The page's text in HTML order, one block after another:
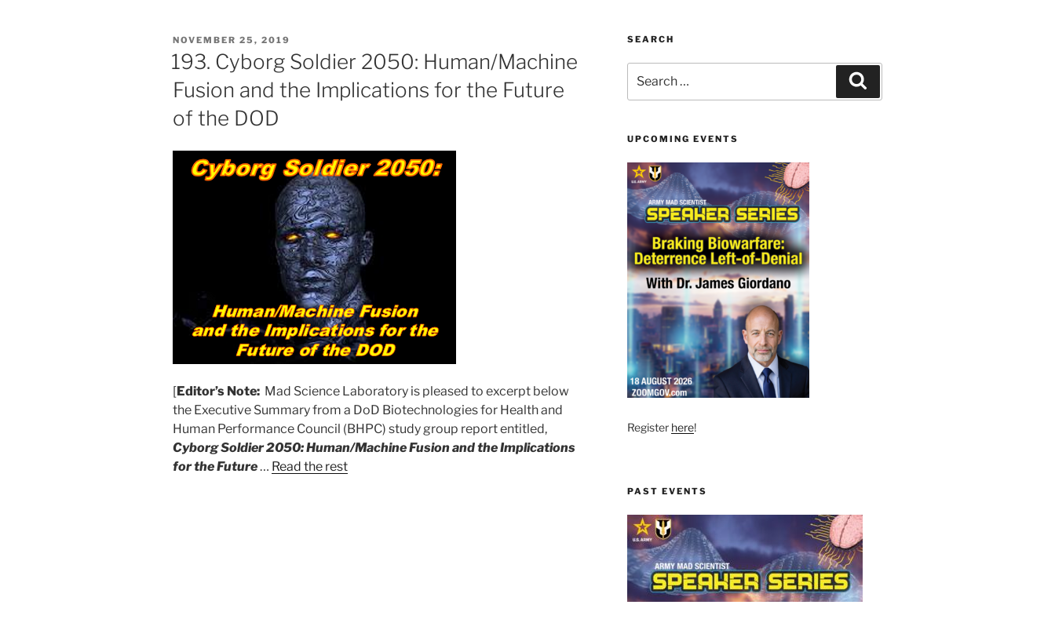
POSTED
ON
NOVEMBER 25, 2019
193. Cyborg Soldier 2050: Human/Machine
Fusion and the Implications for the Future
of the DOD
[Editor’s Note: Mad Science Laboratory is pleased to excerpt below
the Executive Summary from a DoD Biotechnologies for Health and
Human Performance Council (BHPC) study group report entitled,
Cyborg Soldier 2050: Human/Machine Fusion and the Implications
for the Future… Read the rest
SEARCH
for:
UPCOMING EVENTS
Register here!
PAST EVENTS